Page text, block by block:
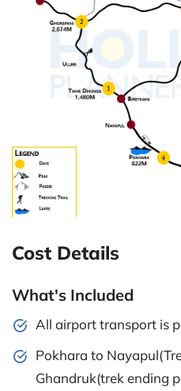
Cost Details
What's Included
All airport transport is
Pokhara to
Ghandruk(trek ending